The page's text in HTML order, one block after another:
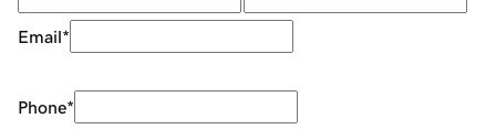
Email*
Phone*